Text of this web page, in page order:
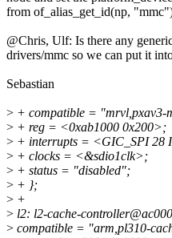
from of_alias_get_id(np,
@Chris, Ulf: Is there any
drivers/mmc so we can put it
Sebastian
> + compatible = "mrvl,pxav3-
> + reg = <0xab1000 0x200>;
> + interrupts = <GIC_SPI 28
> + clocks = <&sdio1clk>;
> + status = "disabled";
> + };
> +
> l2: l2-cache-
> compatible = "arm,pl310-